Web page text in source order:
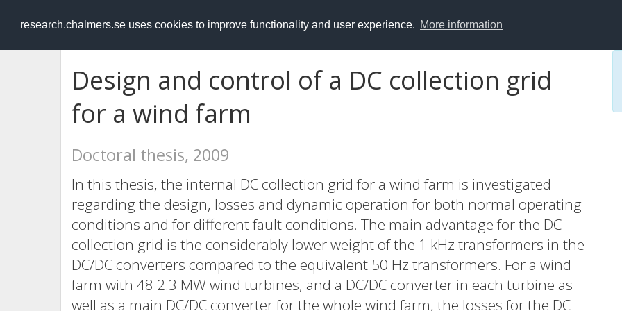
research.chalmers.se uses cookies to improve functionality and user experience. More information
RESEARCH.chalmers.se
Design and control of a DC collection grid
for a wind farm
Doctoral thesis, 2009
In this thesis, the internal DC collection grid for a wind farm is investigated
regarding the design, losses and dynamic operation for both normal operating
conditions and for different fault conditions. The main advantage for the DC
collection grid is the considerably lower weight of the 1 kHz transformers in the
DC/DC converters compared to the equivalent 50 Hz transformers. For a wind
farm with 48 2.3 MW wind turbines, and a DC/DC converter in each turbine as
well as a main DC/DC converter for the whole wind farm, the losses for the DC